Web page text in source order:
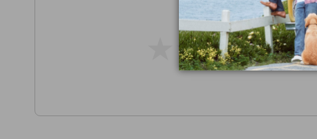
★★★★
★★★★